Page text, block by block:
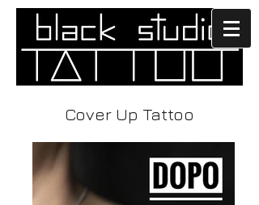
Cover Up Tattoo